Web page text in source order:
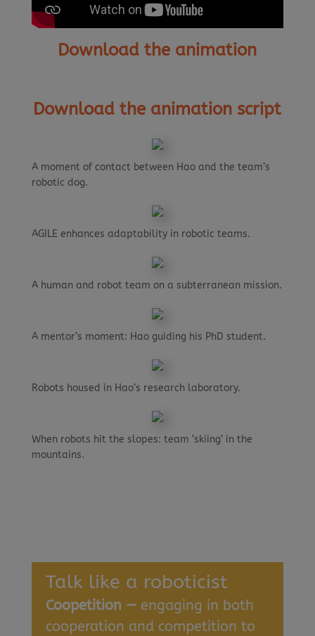
Talk like a roboticist
Coopetition — engaging in both
cooperation and competition to
Download the animation
Download the animation script
A moment of contact between Hao and the team’s
robotic dog.
AGILE enhances adaptability in robotic teams.
A human and robot team on a subterranean mission.
A mentor’s moment: Hao guiding his PhD student.
Robots housed in Hao’s research laboratory.
When robots hit the slopes: team ‘skiing’ in the
mountains.